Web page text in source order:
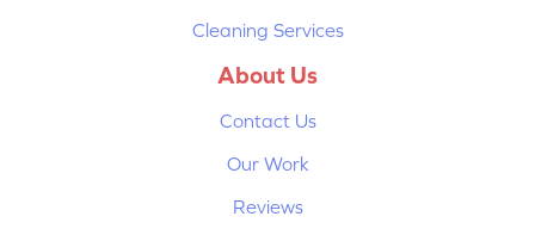
Cleaning Services
About Us
Contact Us
Our Work
Reviews